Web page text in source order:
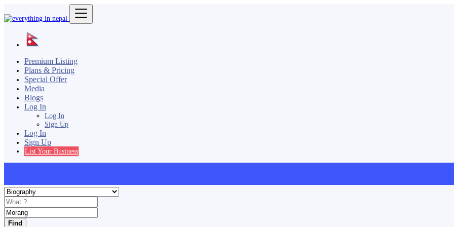
Premium Listing
Plans & Pricing
Special Offer
Media
Blogs
Log In
Log In
Sign Up
Log In
Sign Up
List Your Business
Find